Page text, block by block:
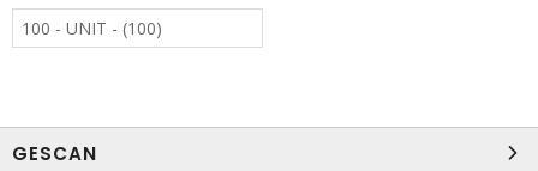
100 - UNIT - (100)
GESCAN